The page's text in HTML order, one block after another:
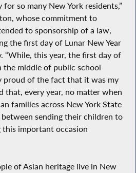
for so many New York residents,”
whose commitment to
to sponsorship of a law,
the first day of Lunar New Year
“While, this year, the first day of
the middle of public school
proud of the fact that it was my
that, every year, no matter when
families across New York State
sending their children to
important occasion
of Asian heritage live in New